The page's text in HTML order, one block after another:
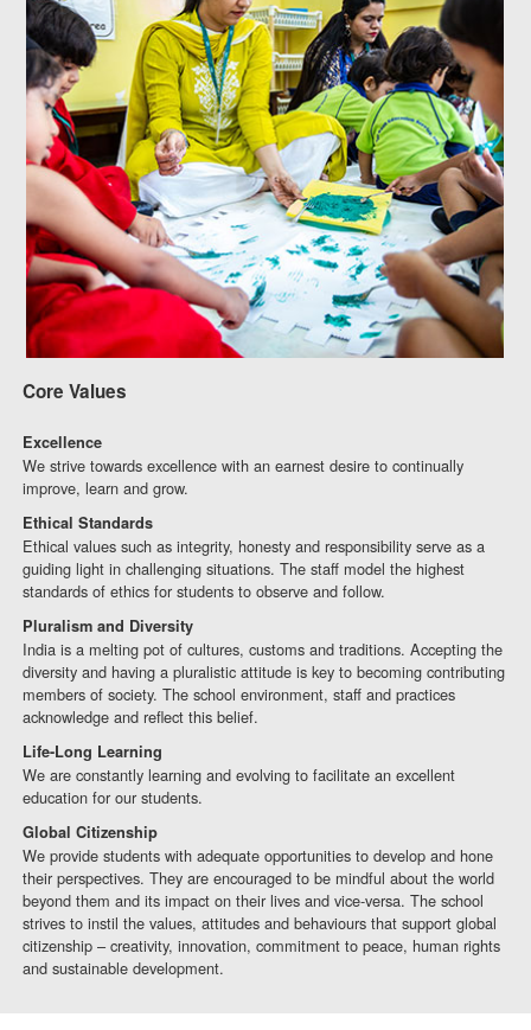
Core Values
Excellence
We strive towards excellence with an earnest desire to continually
improve, learn and grow.
Ethical Standards
Ethical values such as integrity, honesty and responsibility serve as a
guiding light in challenging situations. The staff model the highest
standards of ethics for students to observe and follow.
Pluralism and Diversity
India is a melting pot of cultures, customs and traditions. Accepting the
diversity and having a pluralistic attitude is key to becoming contributing
members of society. The school environment, staff and practices
acknowledge and reflect this belief.
Life-Long Learning
We are constantly learning and evolving to facilitate an excellent
education for our students.
Global Citizenship
We provide students with adequate opportunities to develop and hone
their perspectives. They are encouraged to be mindful about the world
beyond them and its impact on their lives and vice-versa. The school
strives to instil the values, attitudes and behaviours that support global
citizenship – creativity, innovation, commitment to peace, human rights
and sustainable development.